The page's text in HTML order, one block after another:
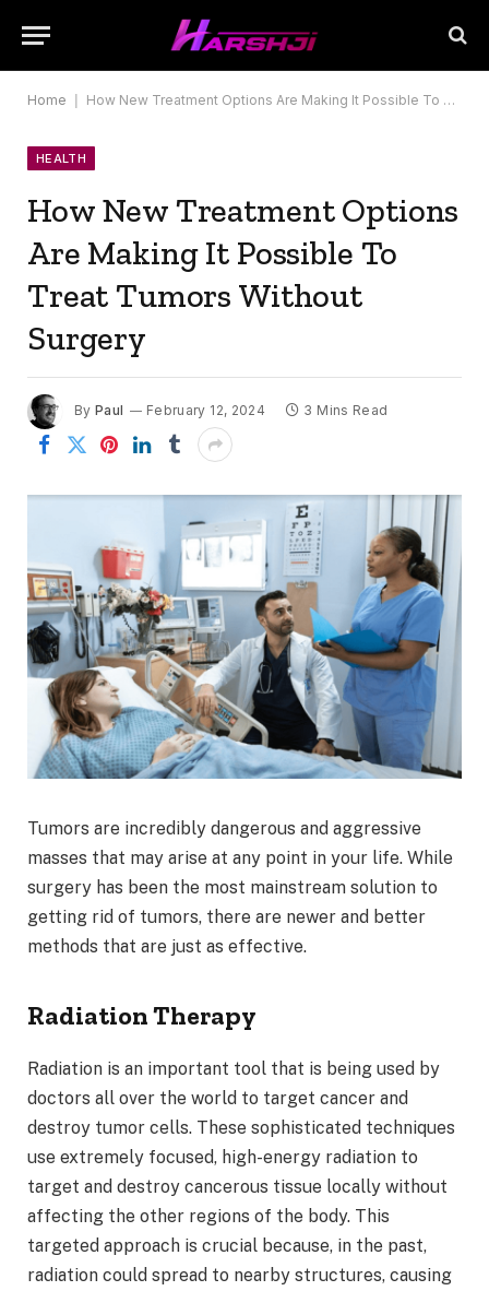
Home How New Treatment Options Are Making It Possible To Treat Tumors Without Surgery
HEALTH
How New Treatment Options
Are Making It Possible To
Treat Tumors Without
Surgery
By Paul February 12, 2024 3 Mins Read
Tumors are incredibly dangerous and aggressive
masses that may arise at any point in your life. While
surgery has been the most mainstream solution to
getting rid of tumors, there are newer and better
methods that are just as effective.
Radiation Therapy
Radiation is an important tool that is being used by
doctors all over the world to target cancer and
destroy tumor cells. These sophisticated techniques
use extremely focused, high-energy radiation to
target and destroy cancerous tissue locally without
affecting the other regions of the body. This
targeted approach is crucial because, in the past,
radiation could spread to nearby structures, causing